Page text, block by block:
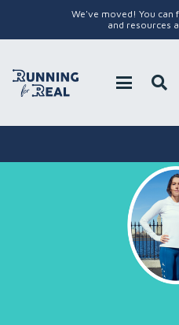
We've moved! You can
and resources